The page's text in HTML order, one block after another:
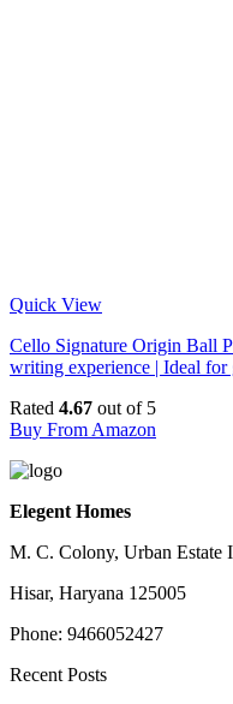
Quick View
Cello Signature Origin Ball
writing experience | Ideal for
Rated 4.67 out of 5
Buy From Amazon
Elegent Homes
M. C. Colony, Urban Estate
Hisar, Haryana 125005
Phone: 9466052427
Recent Posts